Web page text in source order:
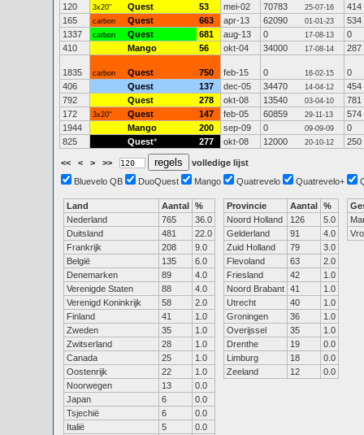
120
3x20" Quest 53 mei-02 70783 25-07-16
414
165
carbon Quest 663 apr-13 62090 01-01-23
534
1337
carbon Quest 681 aug-13 0 17-08-13
0
410
Mango 56 okt-04 34000 17-08-14 287
1835 carbon Quest 750 feb-15 0 16-02-15
0
406
Quest 137 dec-05 34470 14-04-12
454
792
Quest 278 okt-08 13540 03-04-10
781
172
3x20" Quest 147 feb-05 60859 29-11-13
574
1944
Mango 200 sep-09 0 09-09-09
0
825
Quest* 277 okt-08 12000 20-10-12 250
<< < > >>
volledige lijst
Bluevelo QB
DuoQuest Mango Quatrevelo Quatrevelo+
Land Aantal %
Nederland
765
36.0
Duitsland
481
22.0
Frankrijk
208
9.0
België
135
6.0
Denemarken
89
4.0
Verenigde Staten
88
4.0
Verenigd Koninkrijk
58
2.0
Finland
41
1.0
Zweden
35
1.0
Zwitserland
28
1.0
Canada
25
1.0
Oostenrijk
22
1.0
Noorwegen
13
0.0
Japan
6
0.0
Tsjechië
6
0.0
Italië
5
0.0
Provincie Aantal %
Noord Holland
126
5.0
Gelderland
91
4.0
Zuid Holland
79
3.0
Flevoland
63
2.0
Friesland
42
1.0
Noord Brabant 41
1.0
Utrecht
40
1.0
Groningen
36
1.0
Overijssel
35
1.0
Drenthe
19
0.0
Limburg
18
0.0
Zeeland
12 0.0